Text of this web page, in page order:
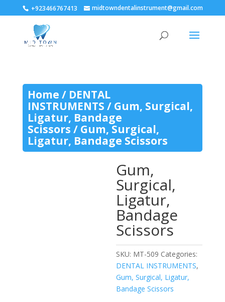
+923466767413 midtowndentalinstrument@gmail.com
Home / DENTAL
INSTRUMENTS / Gum, Surgical,
Ligatur, Bandage
Scissors / Gum, Surgical,
Ligatur, Bandage Scissors
Gum,
Surgical,
Ligatur,
Bandage
Scissors
SKU: MT-509 Categories:
DENTAL INSTRUMENTS,
Gum, Surgical, Ligatur,
Bandage Scissors